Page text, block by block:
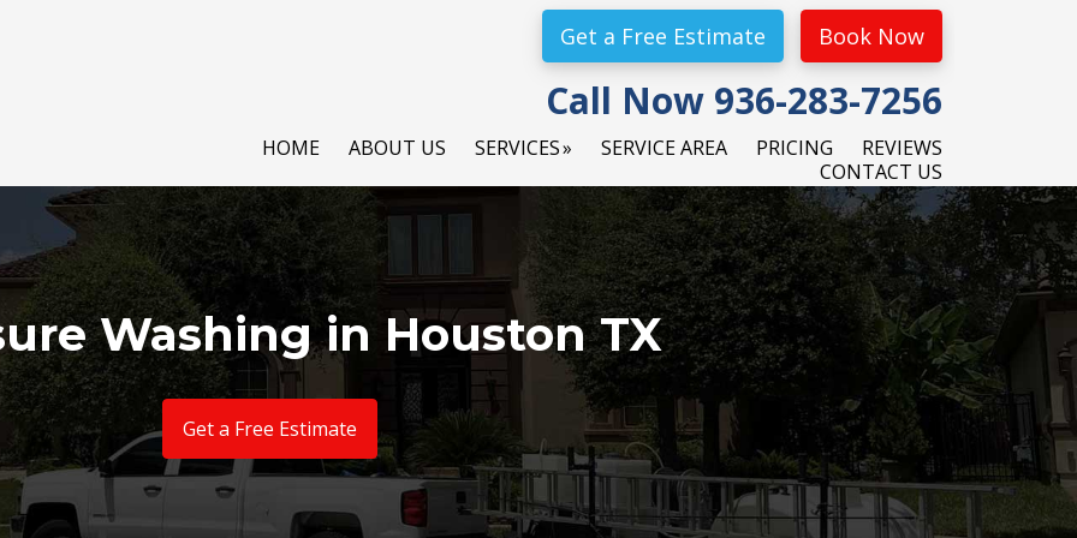
Get a Free Estimate Book Now
Call Now 936-283-7256
HOME ABOUT US SERVICES SERVICE AREA PRICING
REVIEWS
CONTACT US
Washing in Houston TX
Get a Free Estimate